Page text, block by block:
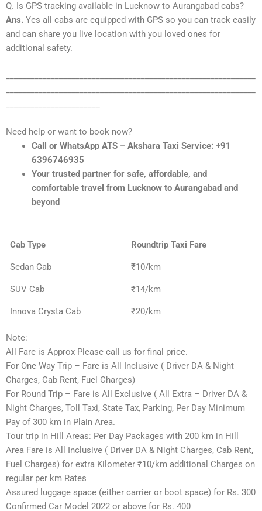
Q. Is GPS tracking available in Lucknow to Aurangabad cabs?
Ans. Yes all cabs are equipped with GPS so you can track easily
and can share you live location with you loved ones for
additional safety.
Need help or want to book now?
Call or WhatsApp ATS – Akshara Taxi Service: +91
6396746935
Your trusted partner for safe, affordable, and
comfortable travel from Lucknow to Aurangabad and
beyond
Cab Type Roundtrip Taxi Fare
Sedan Cab ₹10/km
SUV Cab ₹14/km
Innova Crysta Cab ₹20/km
Note:
All Fare is Approx Please call us for final price.
For One Way Trip – Fare is All Inclusive ( Driver DA & Night
Charges, Cab Rent, Fuel Charges)
For Round Trip – Fare is All Exclusive ( All Extra – Driver DA &
Night Charges, Toll Taxi, State Tax, Parking, Per Day Minimum
Pay of 300 km in Plain Area.
Tour trip in Hill Areas: Per Day Packages with 200 km in Hill
Area Fare is All Inclusive ( Driver DA & Night Charges, Cab Rent,
Fuel Charges) for extra Kilometer ₹10/km additional Charges on
regular per km Rates
Assured luggage space (either carrier or boot space) for Rs. 300
Confirmed Car Model 2022 or above for Rs. 400